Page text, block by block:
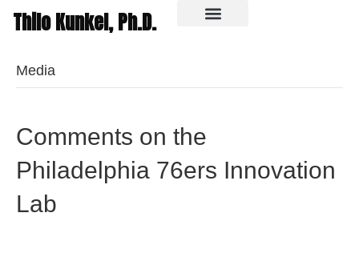
Thilo Kunkel, Ph.D.
Media
Comments on the
Philadelphia 76ers Innovation
Lab